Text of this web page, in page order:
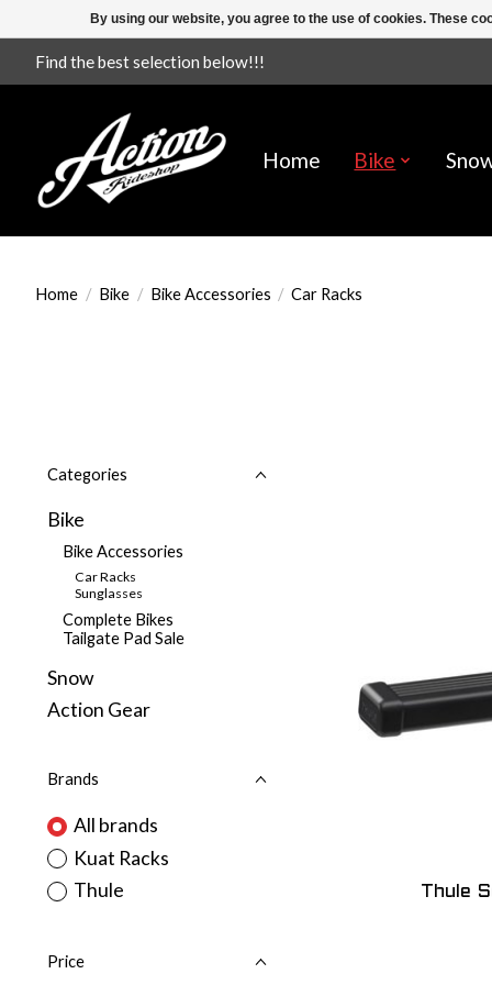
Find the best selection below!!!
Home Bike
Home / Bike / Bike Accessories / Car Racks
Categories
Bike
Bike Accessories
Car Racks
Sunglasses
Complete Bikes
Tailgate Pad Sale
Snow
Action Gear
Brands
All brands
Kuat Racks
Thule
Price
Thule
By using our website, you agree to the use of cookies. These